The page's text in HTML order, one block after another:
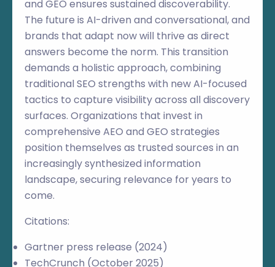
and GEO ensures sustained discoverability.
The future is AI-driven and conversational, and
brands that adapt now will thrive as direct
answers become the norm. This transition
demands a holistic approach, combining
traditional SEO strengths with new AI-focused
tactics to capture visibility across all discovery
surfaces. Organizations that invest in
comprehensive AEO and GEO strategies
position themselves as trusted sources in an
increasingly synthesized information
landscape, securing relevance for years to
come.
Citations:
Gartner press release (2024)
TechCrunch (October 2025)